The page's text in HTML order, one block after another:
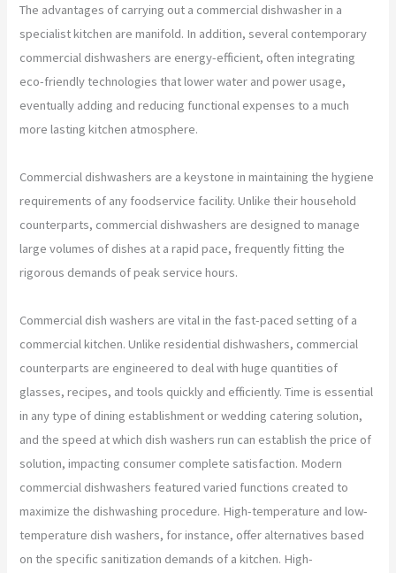
The advantages of carrying out a commercial dishwasher in a
specialist kitchen are manifold. In addition, several contemporary
commercial dishwashers are energy-efficient, often integrating
eco-friendly technologies that lower water and power usage,
eventually adding and reducing functional expenses to a much
more lasting kitchen atmosphere.
Commercial dishwashers are a keystone in maintaining the hygiene
requirements of any foodservice facility. Unlike their household
counterparts, commercial dishwashers are designed to manage
large volumes of dishes at a rapid pace, frequently fitting the
rigorous demands of peak service hours.
Commercial dish washers are vital in the fast-paced setting of a
commercial kitchen. Unlike residential dishwashers, commercial
counterparts are engineered to deal with huge quantities of
glasses, recipes, and tools quickly and efficiently. Time is essential
in any type of dining establishment or wedding catering solution,
and the speed at which dish washers run can establish the price of
solution, impacting consumer complete satisfaction. Modern
commercial dishwashers featured varied functions created to
maximize the dishwashing procedure. High-temperature and low-
temperature dish washers, for instance, offer alternatives based
on the specific sanitization demands of a kitchen. High-